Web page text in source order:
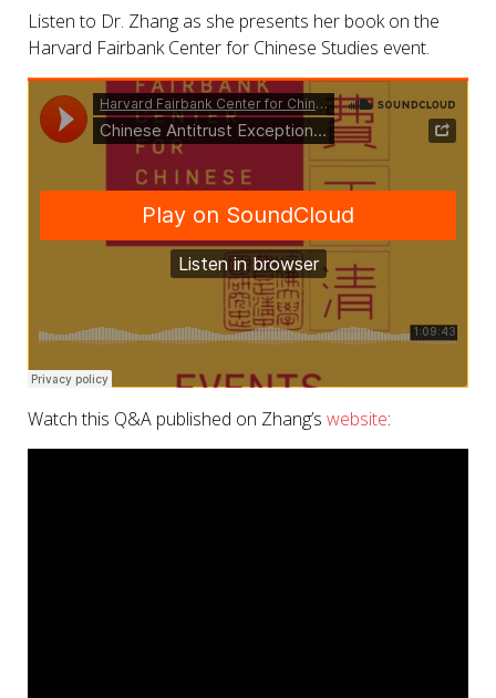
Listen to Dr. Zhang as she presents her book on the
Harvard Fairbank Center for Chinese Studies event.
Watch this Q&A published on Zhang’s website: